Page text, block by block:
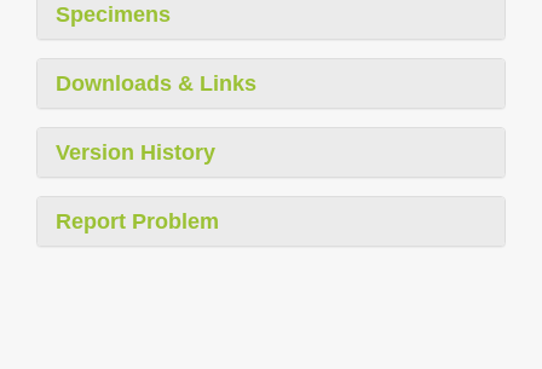
Specimens
Downloads & Links
Version History
Report Problem